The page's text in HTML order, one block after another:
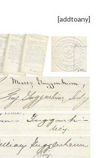
[addtoany]